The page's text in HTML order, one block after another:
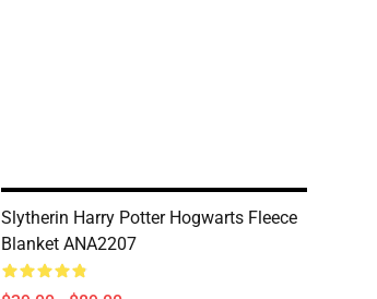
Slytherin Harry Potter Hogwarts Fleece
Blanket ANA2207